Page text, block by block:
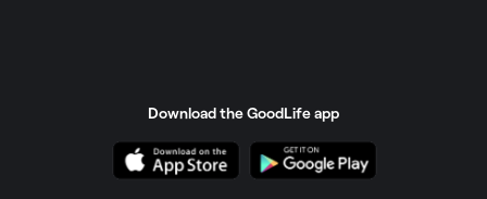
Download the GoodLife app